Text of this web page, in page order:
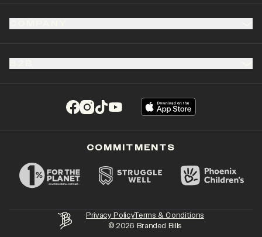
(opens in a new tab)
(opens in a new tab)
(opens in a new tab)
(opens in a new tab)
Privacy PolicyTerms & Conditions
©2026 Branded Bills
COMMITMENTS